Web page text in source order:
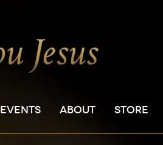
EVENTS ABOUT STORE